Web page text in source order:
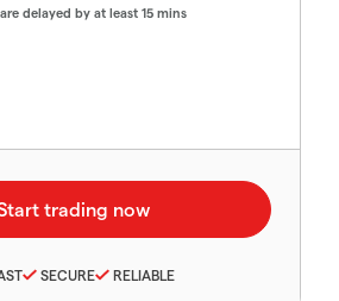
delayed by at least 15 mins
SECURE RELIABLE